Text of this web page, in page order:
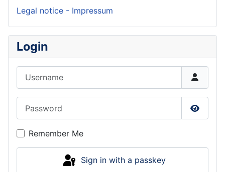
Legal notice - Impressum
Login
Show
Remember Me
Sign in with a passkey